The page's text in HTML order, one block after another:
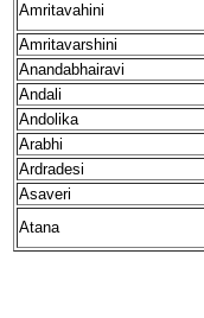
Amritavahini
Amritavarshini
Anandabhairavi
Andali
Andolika
Arabhi
Ardradesi
Asaveri
Atana